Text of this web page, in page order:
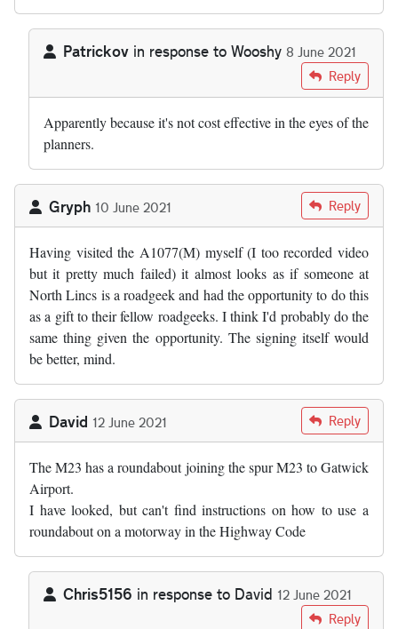
Patrickov in response to Wooshy 8 June 2021
WooshyReply
Apparently because it's not cost effective in the eyes of the
planners.
Gryph 10 June 2021 Reply
Having visited the A1077(M) myself (I too recorded video
but it pretty much failed) it almost looks as if someone at
North Lincs is a roadgeek and had the opportunity to do this
as a gift to their fellow roadgeeks. I think I'd probably do the
same thing given the opportunity. The signing itself would
be better, mind.
David 12 June 2021 Reply
The M23 has a roundabout joining the spur M23 to Gatwick
Airport.
I have looked, but can't find instructions on how to use a
roundabout on a motorway in the Highway Code
Chris5156 in response to David 12 June 2021
David Reply